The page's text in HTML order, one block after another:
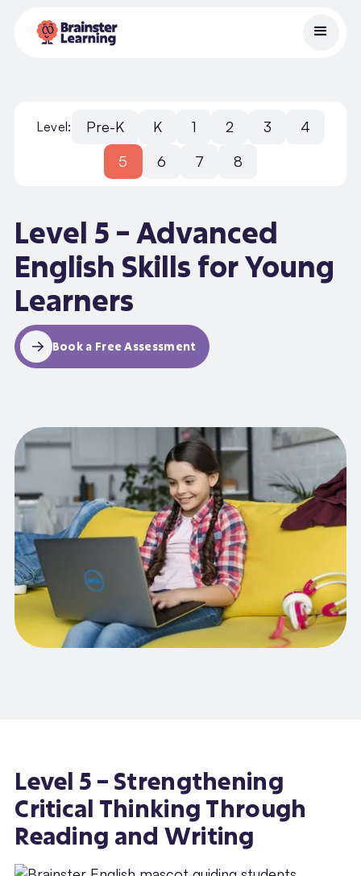
Level: Pre-K K 1 2 3
4
5
6 7 8
Level 5 – Advanced
English Skills for Young
Learners
Book a Free Assessment
Level 5 – Strengthening
Critical Thinking Through
Reading and Writing